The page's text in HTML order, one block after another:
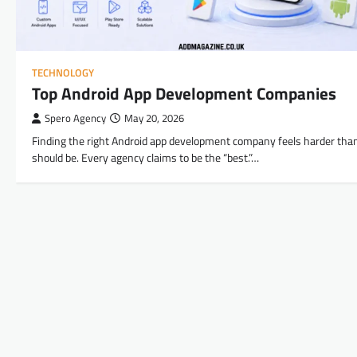
TECHNOLOGY
Top Android App Development Companies
Spero Agency May 20, 2026
Finding the right Android app development company feels harder
should be. Every agency claims to be the “best.”…